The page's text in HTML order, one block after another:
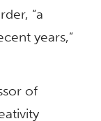
“a
years,”
of